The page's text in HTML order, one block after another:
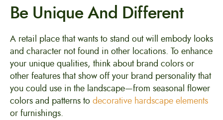
Be Unique And Different
A retail place that wants to stand out will embody looks
and character not found in other locations. To enhance
your unique qualities, think about brand colors or
other features that show off your brand personality that
you could use in the landscape—from seasonal flower
colors and patterns todecorative hardscape elements
or furnishings.